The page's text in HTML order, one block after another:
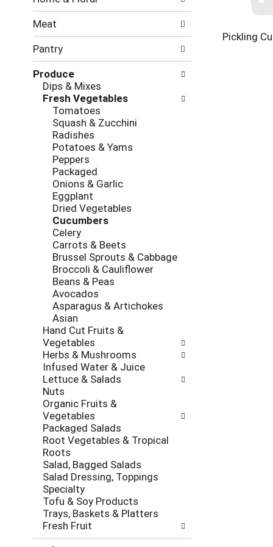
results.
Meat
Pantry
Produce
Dips & Mixes
Fresh Vegetables
Tomatoes
Squash & Zucchini
Radishes
Potatoes & Yams
Peppers
Packaged
Onions & Garlic
Eggplant
Dried Vegetables
Cucumbers
Celery
Carrots & Beets
Brussel Sprouts & Cabbage
Broccoli & Cauliflower
Beans & Peas
Avocados
Asparagus & Artichokes
Asian
Hand Cut Fruits &
Vegetables
Herbs & Mushrooms
Infused Water & Juice
Lettuce & Salads
Nuts
Organic Fruits &
Vegetables
Packaged Salads
Root Vegetables & Tropical
Roots
Salad, Bagged Salads
Salad Dressing, Toppings
Specialty
Tofu & Soy Products
Trays, Baskets & Platters
Fresh Fruit
Pickling